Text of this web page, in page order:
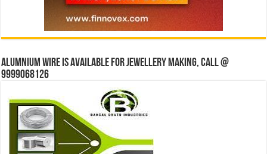
Alumnium wire is available for jewellery making, Call @
9999068126